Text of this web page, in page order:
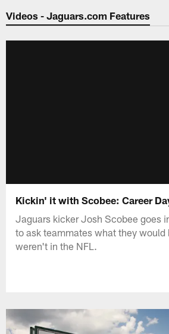
Jaguars Video |
Videos - Jaguars.com Features
Kickin' it with Scobee: Career
Jaguars kicker Josh Scobee goes
to ask teammates what they would
weren't in the NFL.